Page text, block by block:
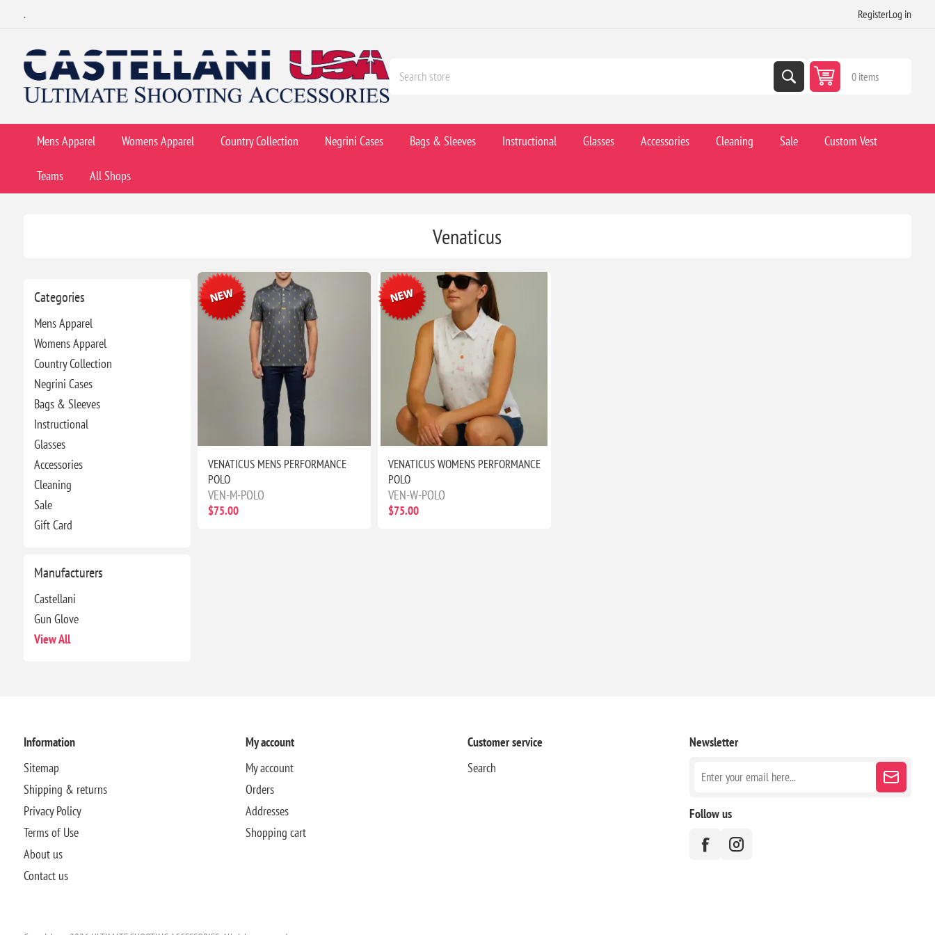
. RegisterLog in
0 items
Mens Apparel Womens Apparel Country Collection Negrini Cases Bags & Sleeves Instructional Glasses Accessories Cleaning Sale Custom Vest
Teams All Shops
Categories
Mens Apparel
Womens Apparel
Country Collection
Negrini Cases
Bags & Sleeves
Instructional
Glasses
Accessories
Cleaning
Sale
Gift Card
Manufacturers
Castellani
Gun Glove
View All
Venaticus
VENATICUS MENS PERFORMANCE
POLO
VEN-M-POLO
$75.00
VENATICUS WOMENS PERFORMANCE
POLO
VEN-W-POLO
$75.00
Information
Sitemap
Shipping & returns
Privacy Policy
Terms of Use
About us
Contact us
My account
My account
Orders
Addresses
Shopping cart
Customer service
Search
Newsletter
Follow us